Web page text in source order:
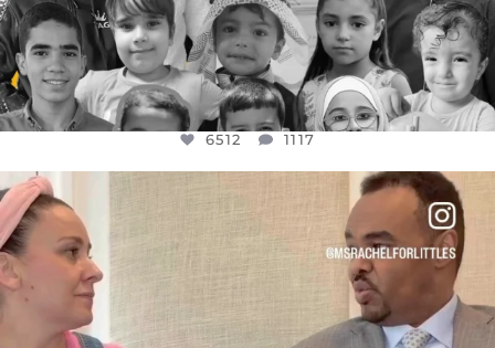
6512 1117
FOR ALMOST THREE YEARS I’VE BEEN
JUL 26
1551